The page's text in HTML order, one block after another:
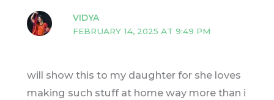
VIDYA
FEBRUARY 14, 2025 AT 9:49 PM
will show this to my daughter for she loves
making such stuff at home way more than i